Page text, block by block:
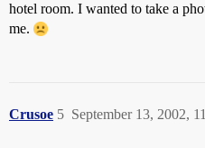
hotel room. I wanted to take a
me.
Crusoe September 13, 2002,
5